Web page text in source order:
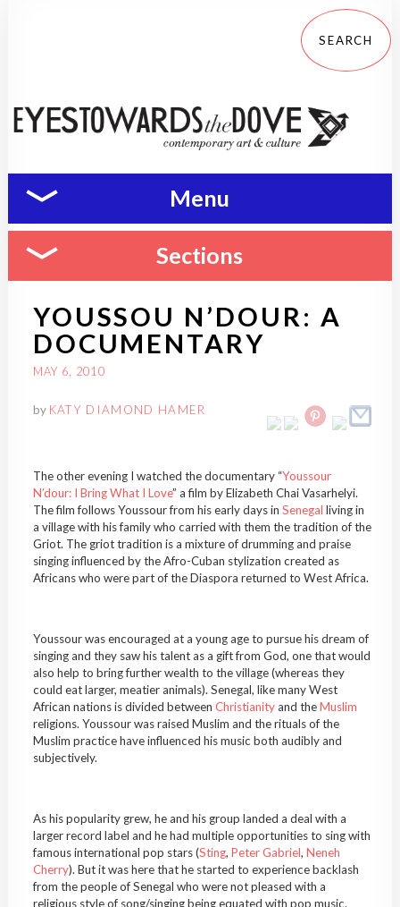
Menu
Sections
YOUSSOU N’DOUR: A
DOCUMENTARY
MAY 6, 2010
by KATY DIAMOND HAMER
The other evening I watched the documentary “Youssour
N’dour: I Bring What I Love” a film by Elizabeth Chai Vasarhelyi.
The film follows Youssour from his early days in Senegal living in
a village with his family who carried with them the tradition of the
Griot. The griot tradition is a mixture of drumming and praise
singing influenced by the Afro-Cuban stylization created as
Africans who were part of the Diaspora returned to West Africa.
Youssour was encouraged at a young age to pursue his dream of
singing and they saw his talent as a gift from God, one that would
also help to bring further wealth to the village (whereas they
could eat larger, meatier animals). Senegal, like many West
African nations is divided between Christianityand theMuslim
religions. Youssour was raised Muslim and the rituals of the
Muslim practice have influenced his music both audibly and
subjectively.
As his popularity grew, he and his group landed a deal with a
larger record label and he had multiple opportunities to sing with
famous international pop stars (Sting, Peter Gabriel, Neneh
Cherry). But it was here that he started to experience backlash
from the people of Senegal who were not pleased with a
religious style of song/singing being equated with pop music.